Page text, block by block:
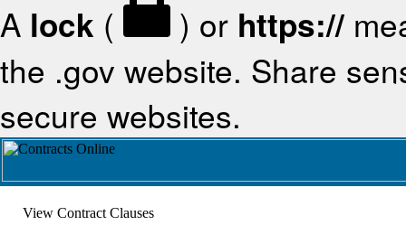
A lock ( ) or https://
the .gov website. Share
secure websites.
View Contract Clauses